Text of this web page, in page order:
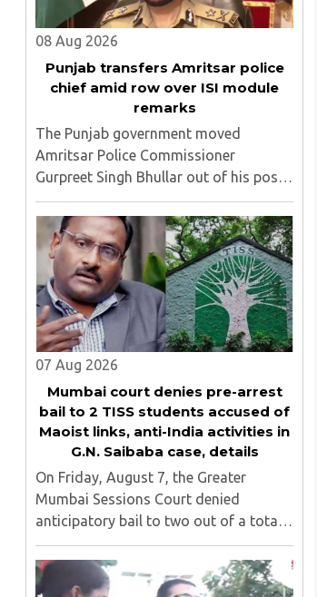
08 Aug 2026
Punjab transfers Amritsar police
chief amid row over ISI module
remarks
The Punjab government moved
Amritsar Police Commissioner
Gurpreet Singh Bhullar out of his post
on Friday, August 8, just two days
after comments he made at a press
briefing about a suspected Pakistan-
linked ISI terror network stirred up
political ..
07 Aug 2026
Mumbai court denies pre-arrest
bail to 2 TISS students accused of
Maoist links, anti-India activities in
G.N. Saibaba case, details
On Friday, August 7, the Greater
Mumbai Sessions Court denied
anticipatory bail to two out of a total
of nine applicants who are students of
the Tata Institute of Social Sciences
(TISS). The case relates to an